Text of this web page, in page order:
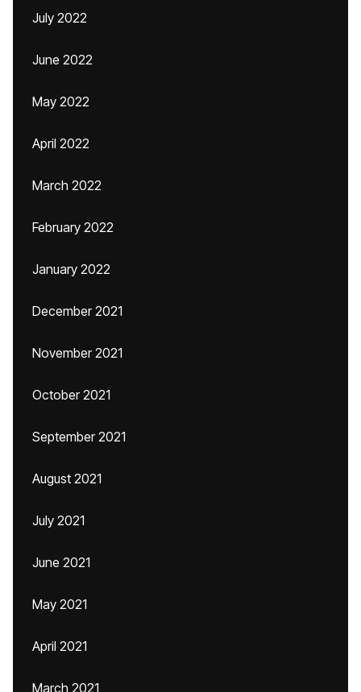
July 2022
June 2022
May 2022
April 2022
March 2022
February 2022
January 2022
December 2021
November 2021
October 2021
September 2021
August 2021
July 2021
June 2021
May 2021
April 2021
March 2021